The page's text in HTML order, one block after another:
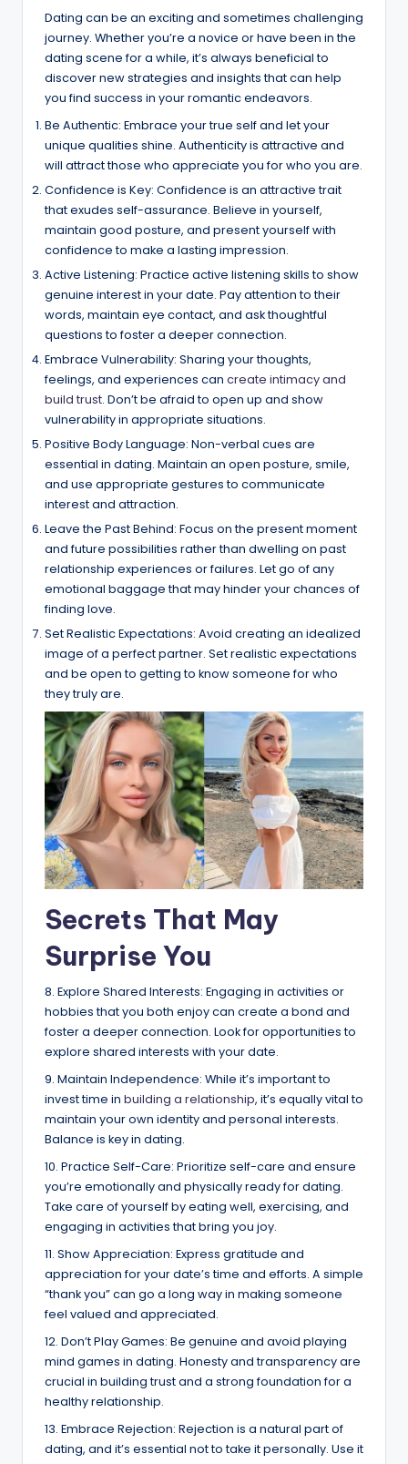
Dating can be an exciting and sometimes challenging
journey. Whether you’re a novice or have been in the
dating scene for a while, it’s always beneficial to
discover new strategies and insights that can help
you find success in your romantic endeavors.
Be Authentic: Embrace your true self and let your
unique qualities shine. Authenticity is attractive and
will attract those who appreciate you for who you are.
Confidence is Key: Confidence is an attractive trait
that exudes self-assurance. Believe in yourself,
maintain good posture, and present yourself with
confidence to make a lasting impression.
Active Listening: Practice active listening skills to show
genuine interest in your date. Pay attention to their
words, maintain eye contact, and ask thoughtful
questions to foster a deeper connection.
Embrace Vulnerability: Sharing your thoughts,
feelings, and experiences can create intimacy and
build trust. Don’t be afraid to open up and show
vulnerability in appropriate situations.
Positive Body Language: Non-verbal cues are
essential in dating. Maintain an open posture, smile,
and use appropriate gestures to communicate
interest and attraction.
Leave the Past Behind: Focus on the present moment
and future possibilities rather than dwelling on past
relationship experiences or failures. Let go of any
emotional baggage that may hinder your chances of
finding love.
Set Realistic Expectations: Avoid creating an idealized
image of a perfect partner. Set realistic expectations
and be open to getting to know someone for who
they truly are.
Secrets That May
Surprise You
8. Explore Shared Interests: Engaging in activities or
hobbies that you both enjoy can create a bond and
foster a deeper connection. Look for opportunities to
explore shared interests with your date.
9. Maintain Independence: While it’s important to
invest time in building a relationship, it’s equally vital to
maintain your own identity and personal interests.
Balance is key in dating.
10. Practice Self-Care: Prioritize self-care and ensure
you’re emotionally and physically ready for dating.
Take care of yourself by eating well, exercising, and
engaging in activities that bring you joy.
11. Show Appreciation: Express gratitude and
appreciation for your date’s time and efforts. A simple
“thank you” can go a long way in making someone
feel valued and appreciated.
12. Don’t Play Games: Be genuine and avoid playing
mind games in dating. Honesty and transparency are
crucial in building trust and a strong foundation for a
healthy relationship.
13. Embrace Rejection: Rejection is a natural part of
dating, and it’s essential not to take it personally. Use it